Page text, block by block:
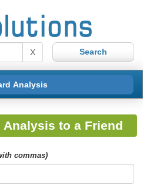
X
Analysis
Analysis to a Friend
commas)